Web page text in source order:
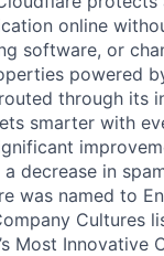
online
software, or
powered
through its
smarter with
decrease in
was named to
Cultures
Most Innovative